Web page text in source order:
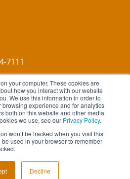
your computer. These cookies are
how you interact with our website
We use this information in order to
experience and for analytics
both on this website and other media.
we use, see our Privacy Policy.
won’t be tracked when you visit this
used in your browser to remember
Decline
7111
Industries. All Rights Reserved.
PRIVACY POLICY